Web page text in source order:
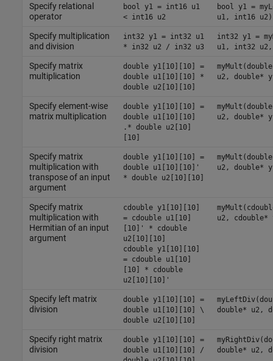
Specify relational
operator
bool y1 = int16 u1
< int16 u2
bool y1 =
u1, int16 u2)
Specify multiplication
and division
int32 y1 = int32 u1
* in32 u2 / in32 u3
int32 y1 =
u1, int32
Specify matrix
multiplication
double y1[10][10] =
double u1[10][10] *
double u2[10][10]
u2, double*
Specify element-wise
matrix multiplication
double y1[10][10] =
double u1[10][10]
.* double u2[10]
[10]
u2, double*
Specify matrix
multiplication with
transpose of an input
argument
double y1[10][10] =
double u1[10][10]'
* double u2[10][10]
u2, double*
Specify matrix
multiplication with
Hermitian of an input
argument
cdouble y1[10][10]
= cdouble u1[10]
[10]' * cdouble
u2[10][10]
cdouble y1[10][10]
= cdouble u1[10]
[10] * cdouble
u2[10][10]'
u2, cdouble*
Specify left matrix
division
double y1[10][10] =
double u1[10][10] \
double u2[10][10]
double* u2,
Specify right matrix
division
double y1[10][10] =
double u1[10][10] /
double* u2,